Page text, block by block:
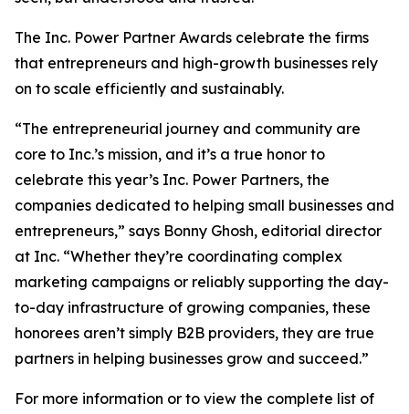
The Inc. Power Partner Awards celebrate the firms
that entrepreneurs and high-growth businesses rely
on to scale efficiently and sustainably.
“The entrepreneurial journey and community are
core to Inc.’s mission, and it’s a true honor to
celebrate this year’s Inc. Power Partners, the
companies dedicated to helping small businesses and
entrepreneurs,” says Bonny Ghosh, editorial director
at Inc. “Whether they’re coordinating complex
marketing campaigns or reliably supporting the day-
to-day infrastructure of growing companies, these
honorees aren’t simply B2B providers, they are true
partners in helping businesses grow and succeed.”
For more information or to view the complete list of